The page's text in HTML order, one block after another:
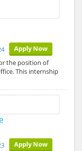
Apply Now
the position of
This internship
Apply Now